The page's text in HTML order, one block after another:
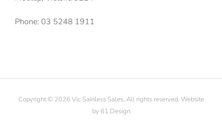
Phone: 03 5248 1911
Copyright © 2026 Vic Sainless Sales. All rights reserved. Website
by 61 Design